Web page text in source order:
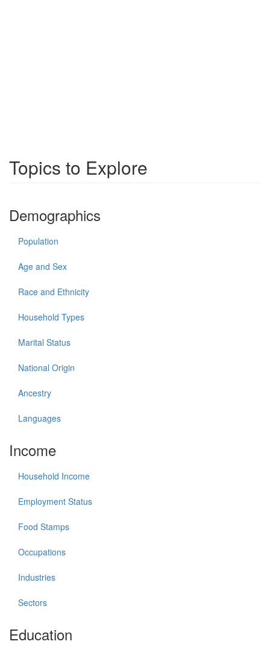
Topics to Explore
Demographics
Population
Age and Sex
Race and Ethnicity
Household Types
Marital Status
National Origin
Ancestry
Languages
Income
Household Income
Employment Status
Food Stamps
Occupations
Industries
Sectors
Education